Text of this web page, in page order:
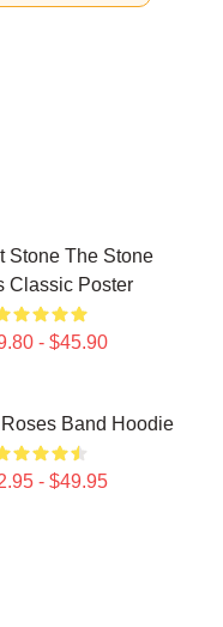
Stone The Stone
Classic Poster
- $45.90
Band Hoodie
- $49.95